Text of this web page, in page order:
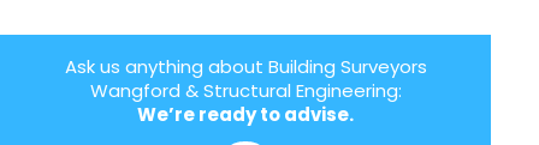
Ask us anything about Building Surveyors
Wangford & Structural Engineering:
We’re ready to advise.